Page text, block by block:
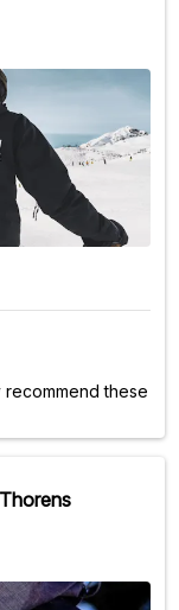
recommend these